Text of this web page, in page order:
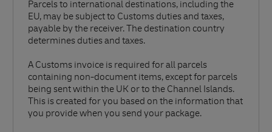
Parcels to international destinations, including the
EU, may be subject to Customs duties and taxes,
payable by the receiver. The destination country
determines duties and taxes.
A Customs invoice is required for all parcels
containing non-document items, except for parcels
being sent within the UK or to the Channel Islands.
This is created for you based on the information that
you provide when you send your package.